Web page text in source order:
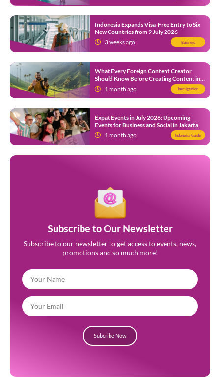
Indonesia Expands Visa-Free Entry to Six
New Countries from 9 July 2026
3 weeks ago
Business
What Every Foreign Content Creator
Should Know Before Creating Content in
Indonesia1 month ago Immigration
Expat Events in July 2026: Upcoming
Events for Business and Social in Jakarta
1 month ago
Indonesia Guide
Subscribe to Our Newsletter
Subscribe to our newsletter to get access to events, news,
promotions and so much more!
Subcribe Now